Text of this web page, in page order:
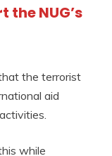
NUG’s
the terrorist
aid
while